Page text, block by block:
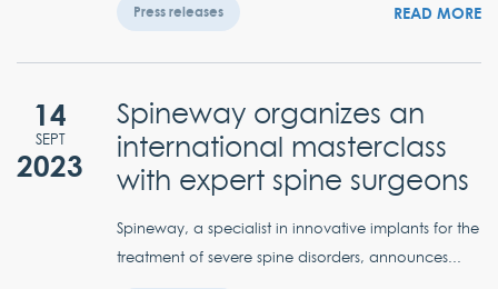
Press releases READ MORE
14
SEPT
2023
Spineway organizes an
international masterclass
with expert spine surgeons
Spineway, a specialist in innovative implants for the
treatment of severe spine disorders, announces...